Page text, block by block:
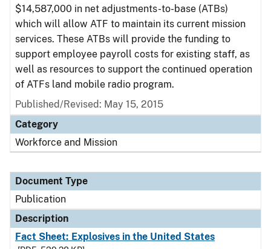
$14,587,000 in net adjustments-to-base (ATBs)
which will allow ATF to maintain its current mission
services. These ATBs will provide the funding to
support employee payroll costs for existing staff, as
well as resources to support the continued operation
of ATFs land mobile radio program.
Published/Revised: May 15, 2015
Category
Workforce and Mission
Document Type
Publication
Description
Fact Sheet: Explosives in the United States